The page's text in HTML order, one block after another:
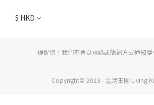
$ HKD
提醒您，我們不會以電話或簡訊方式通知變
Copyright© 2023 - 生活王國 Living